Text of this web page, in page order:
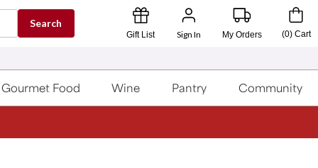
Search
Gift List Sign In My Orders (0) Cart
Gourmet Food Wine Pantry Community